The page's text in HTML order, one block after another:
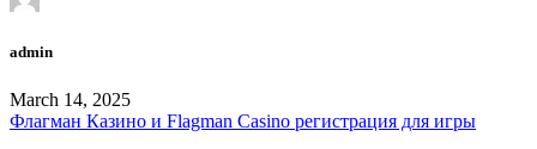
admin
March 14, 2025
Флагман Казино и Flagman Casino регистрация для игры